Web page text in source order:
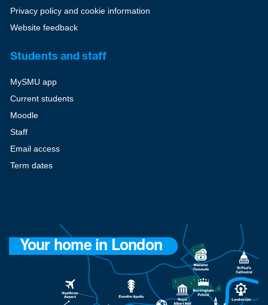
Privacy policy and cookie information
Website feedback
Students and staff
MySMU app
Current students
Moodle
Staff
Email access
Term dates